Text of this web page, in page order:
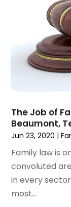
January 2023
December
November
September
August 2022
June 2022(3)
March 2022
February 2022
January 2022
December
November
October 2021
August 2021
The Job of
Beaumont,
Jun 23, 2020 |
Family law is
convoluted
in every
most...